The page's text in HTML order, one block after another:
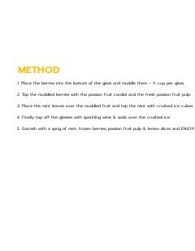
METHOD
1. Place the berries into the bottom of the glass and muddle them – ½ cup per glass.
2. Top the muddled berries with the passion fruit cordial and the fresh passion fruit pulp.
3. Place the mint leaves over the muddled fruit and top the mint with crushed ice cubes.
4. Finally top off the glasses with sparkling wine & soda over the crushed ice.
5. Garnish with a sprig of mint, frozen berries, passion fruit pulp & lemon slices and ENJOY!